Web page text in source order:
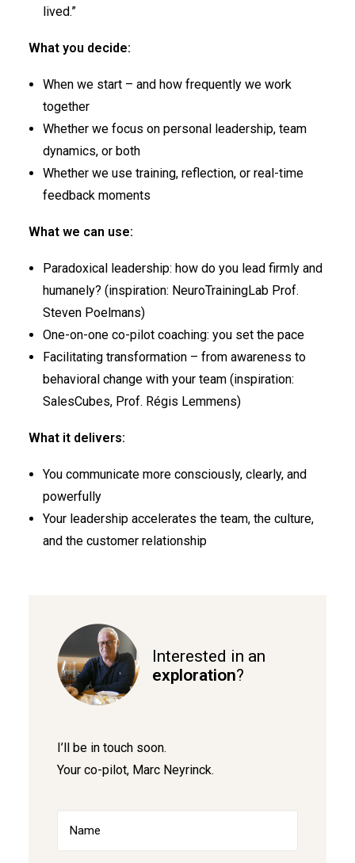
lived.”
What you decide:
When we start – and how frequently we work
together
Whether we focus on personal leadership, team
dynamics, or both
Whether we use training, reflection, or real-time
feedback moments
What we can use:
Paradoxical leadership: how do you lead firmly and
humanely? (inspiration: NeuroTrainingLab Prof.
Steven Poelmans)
One-on-one co-pilot coaching: you set the pace
Facilitating transformation – from awareness to
behavioral change with your team (inspiration:
SalesCubes, Prof. Régis Lemmens)
What it delivers:
You communicate more consciously, clearly, and
powerfully
Your leadership accelerates the team, the culture,
and the customer relationship
Interested in an
exploration?
I’ll be in touch soon.
Your co-pilot, Marc Neyrinck.